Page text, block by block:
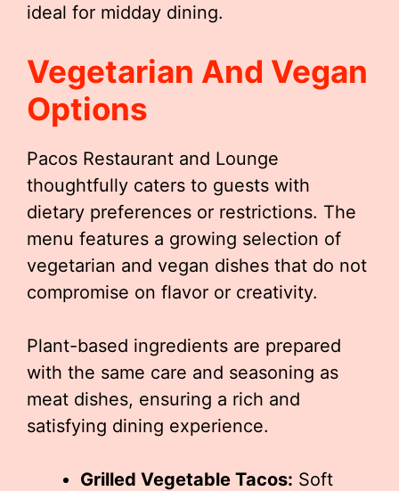
ideal for midday dining.
Vegetarian And Vegan
Options
Pacos Restaurant and Lounge
thoughtfully caters to guests with
dietary preferences or restrictions. The
menu features a growing selection of
vegetarian and vegan dishes that do not
compromise on flavor or creativity.
Plant-based ingredients are prepared
with the same care and seasoning as
meat dishes, ensuring a rich and
satisfying dining experience.
Grilled Vegetable Tacos: Soft